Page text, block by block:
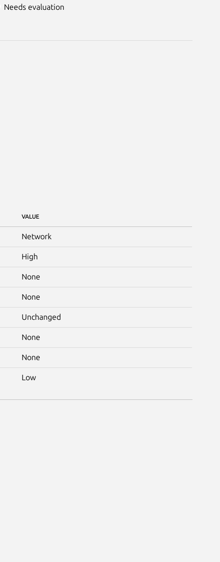
Needs evaluation
VALUE
Network
High
None
None
Unchanged
None
None
Low